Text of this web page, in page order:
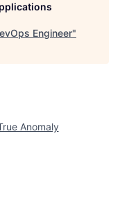
Engineer"
Anomaly